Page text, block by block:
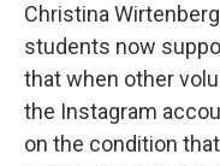
Christina
students now
that when other
the Instagram
on the condition